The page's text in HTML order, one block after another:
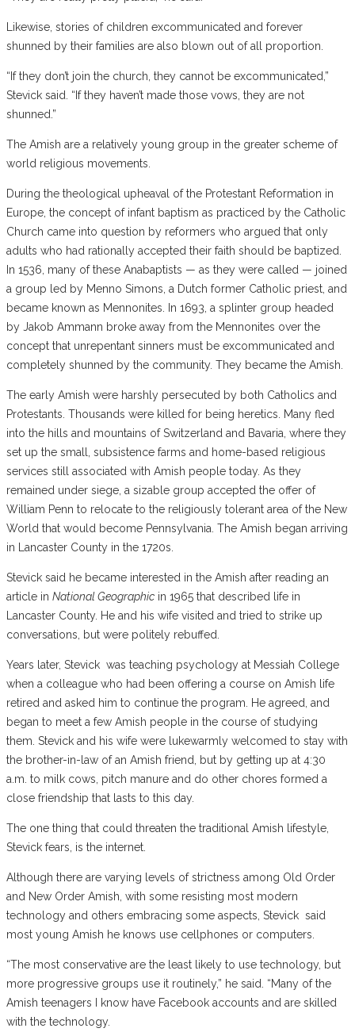
Likewise, stories of children excommunicated and forever
shunned by their families are also blown out of all proportion.
“If they don’t join the church, they cannot be excommunicated,”
Stevick said. “If they haven’t made those vows, they are not
shunned.”
The Amish are a relatively young group in the greater scheme of
world religious movements.
During the theological upheaval of the Protestant Reformation in
Europe, the concept of infant baptism as practiced by the Catholic
Church came into question by reformers who argued that only
adults who had rationally accepted their faith should be baptized.
In 1536, many of these Anabaptists — as they were called — joined
a group led by Menno Simons, a Dutch former Catholic priest, and
became known as Mennonites. In 1693, a splinter group headed
by Jakob Ammann broke away from the Mennonites over the
concept that unrepentant sinners must be excommunicated and
completely shunned by the community. They became the Amish.
The early Amish were harshly persecuted by both Catholics and
Protestants. Thousands were killed for being heretics. Many fled
into the hills and mountains of Switzerland and Bavaria, where they
set up the small, subsistence farms and home-based religious
services still associated with Amish people today. As they
remained under siege, a sizable group accepted the offer of
William Penn to relocate to the religiously tolerant area of the New
World that would become Pennsylvania. The Amish began arriving
in Lancaster County in the 1720s.
Stevick said he became interested in the Amish after reading an
article in National Geographic in 1965 that described life in
Lancaster County. He and his wife visited and tried to strike up
conversations, but were politely rebuffed.
Years later, Stevick was teaching psychology at Messiah College
when a colleague who had been offering a course on Amish life
retired and asked him to continue the program. He agreed, and
began to meet a few Amish people in the course of studying
them. Stevick and his wife were lukewarmly welcomed to stay with
the brother-in-law of an Amish friend, but by getting up at 4:30
a.m. to milk cows, pitch manure and do other chores formed a
close friendship that lasts to this day.
The one thing that could threaten the traditional Amish lifestyle,
Stevick fears, is the internet.
Although there are varying levels of strictness among Old Order
and New Order Amish, with some resisting most modern
technology and others embracing some aspects, Stevick said
most young Amish he knows use cellphones or computers.
“The most conservative are the least likely to use technology, but
more progressive groups use it routinely,” he said. “Many of the
Amish teenagers I know have Facebook accounts and are skilled
with the technology.